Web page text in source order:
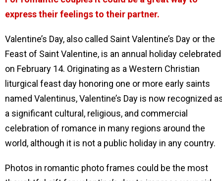
express their feelings to their partner.
Valentine’s Day, also called Saint Valentine’s Day or the
Feast of Saint Valentine, is an annual holiday celebrated
on February 14. Originating as a Western Christian
liturgical feast day honoring one or more early saints
named Valentinus, Valentine’s Day is now recognized
a significant cultural, religious, and commercial
celebration of romance in many regions around the
world, although it is not a public holiday in any country.
Photos in romantic photo frames could be the most